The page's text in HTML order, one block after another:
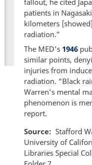
fallout, he cited
patients in
kilometers
radiation.”
The MED’s 1946
similar points,
injuries from
radiation. “Black
Warren’s mental
phenomenon is
report.
Source
Stafford
University of
Libraries Special